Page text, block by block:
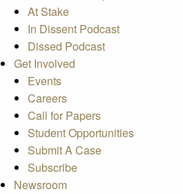
At Stake
In Dissent Podcast
Dissed Podcast
Get Involved
Events
Careers
Call for Papers
Student Opportunities
Submit A Case
Subscribe
Newsroom